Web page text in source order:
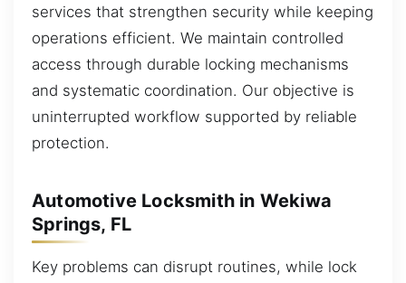
services that strengthen security while keeping
operations efficient. We maintain controlled
access through durable locking mechanisms
and systematic coordination. Our objective is
uninterrupted workflow supported by reliable
protection.
Automotive Locksmith in Wekiwa
Springs, FL
Key problems can disrupt routines, while lock